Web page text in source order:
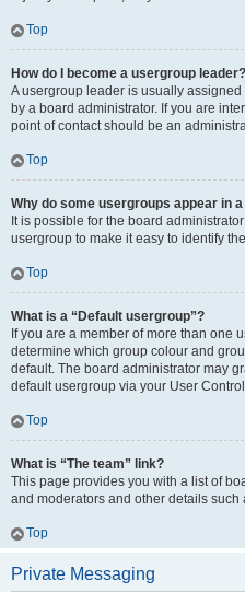
Top
How do I become a usergroup leader?
A usergroup leader is usually
by a board administrator. If you are
point of contact should be an
Top
Why do some usergroups appear in
It is possible for the board
usergroup to make it easy to identify
Top
What is a “Default usergroup”?
If you are a member of more than one
determine which group colour and
default. The board administrator may
default usergroup via your User
Top
What is “The team” link?
This page provides you with a list of
and moderators and other details such
Top
Private Messaging